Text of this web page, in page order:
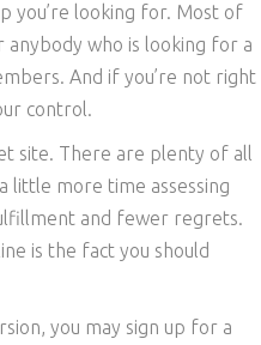
you’re looking for. Most of
who is looking for a
And if you’re not right
control.
site. There are plenty of all
little more time assessing
and fewer regrets.
is the fact you should
you may sign up for a